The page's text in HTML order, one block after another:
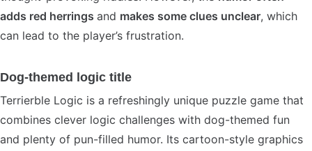
adds red herrings and makes some clues unclear, which
can lead to the player’s frustration.
Dog-themed logic title
Terrierble Logic is a refreshingly unique puzzle game that
combines clever logic challenges with dog-themed fun
and plenty of pun-filled humor. Its cartoon-style graphics